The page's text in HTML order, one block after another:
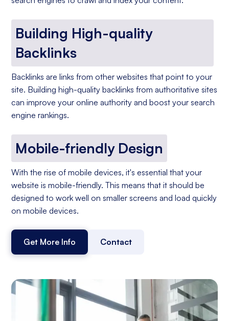
Building High-quality
Backlinks
Backlinks are links from other websites that point to your
site. Building high-quality backlinks from authoritative sites
can improve your online authority and boost your search
engine rankings.
Mobile-friendly Design
With the rise of mobile devices, it's essential that your
website is mobile-friendly. This means that it should be
designed to work well on smaller screens and load quickly
on mobile devices.
Get More Info Contact